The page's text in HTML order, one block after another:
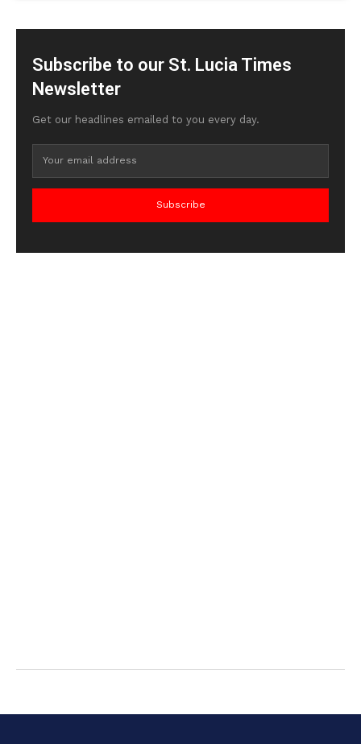
Subscribe to our St. Lucia Times
Newsletter
Get our headlines emailed to you every day.
Subscribe